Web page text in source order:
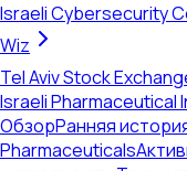
Israeli Cybersecurity
Wiz
Tel Aviv Stock
Israeli Pharmaceutical
ОбзорРанняя
Pharmaceuticals